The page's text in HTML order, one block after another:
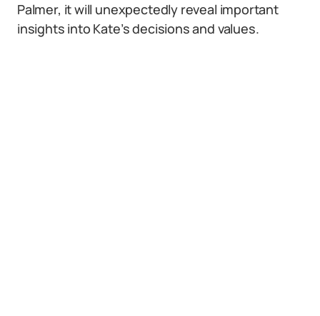
Palmer, it will unexpectedly reveal important
insights into Kate’s decisions and values.